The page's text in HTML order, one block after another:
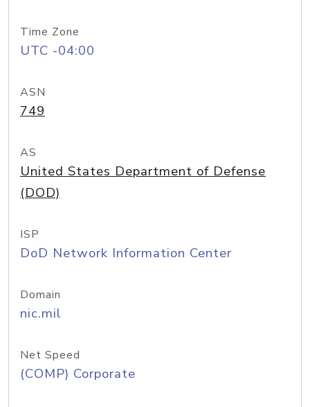
Time Zone
UTC -04:00
ASN
749
AS
United States Department of Defense
(DOD)
ISP
DoD Network Information Center
Domain
nic.mil
Net Speed
(COMP) Corporate